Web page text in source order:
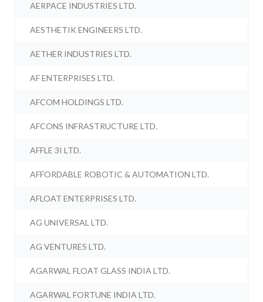
AERPACE INDUSTRIES LTD.
AESTHETIK ENGINEERS LTD.
AETHER INDUSTRIES LTD.
AF ENTERPRISES LTD.
AFCOM HOLDINGS LTD.
AFCONS INFRASTRUCTURE LTD.
AFFLE 3I LTD.
AFFORDABLE ROBOTIC & AUTOMATION LTD.
AFLOAT ENTERPRISES LTD.
AG UNIVERSAL LTD.
AG VENTURES LTD.
AGARWAL FLOAT GLASS INDIA LTD.
AGARWAL FORTUNE INDIA LTD.